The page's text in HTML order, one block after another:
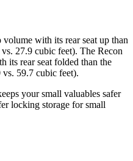
with its rear seat up than
27.9 cubic feet). The Recon
its rear seat folded than the
59.7 cubic feet).
your small valuables safer
locking storage for small